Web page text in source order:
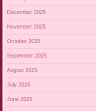
December 2025
November 2025
October 2025
September 2025
August 2025
July 2025
June 2025